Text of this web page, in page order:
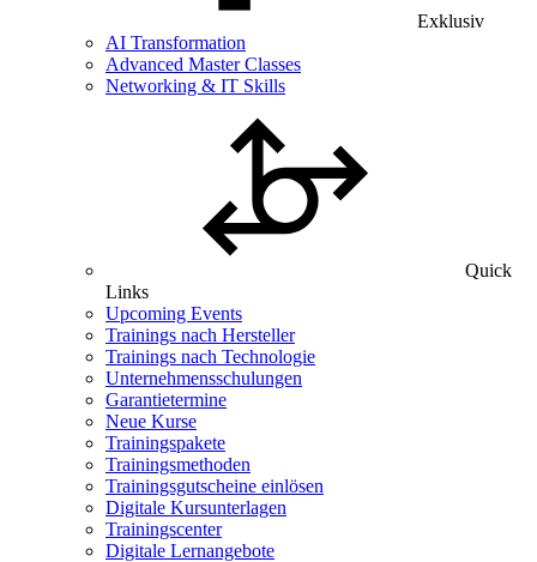
Exklusiv
AI Transformation
Advanced Master Classes
Networking & IT Skills
Quick
Links
Upcoming Events
Trainings nach Hersteller
Trainings nach Technologie
Unternehmensschulungen
Garantietermine
Neue Kurse
Trainingspakete
Trainingsmethoden
Trainingsgutscheine einlösen
Digitale Kursunterlagen
Trainingscenter
Digitale Lernangebote